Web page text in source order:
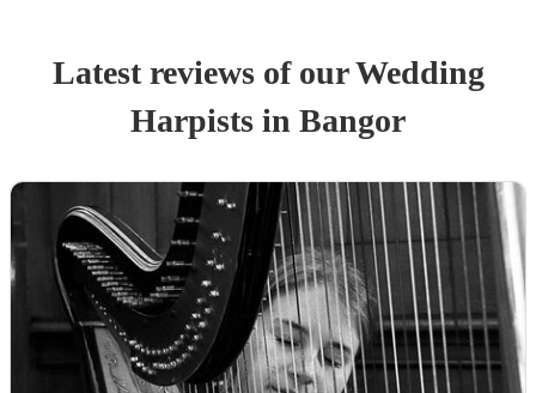
Latest reviews of ourWedding
Harpists in Bangor